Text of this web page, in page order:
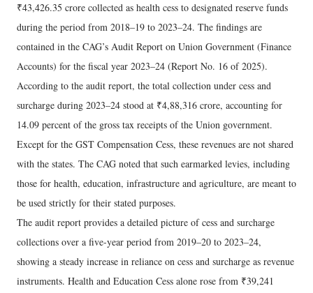
₹43,426.35 crore collected as health cess to designated reserve funds
during the period from 2018–19 to 2023–24. The findings are
contained in the CAG’s Audit Report on Union Government (Finance
Accounts) for the fiscal year 2023–24 (Report No. 16 of 2025).
According to the audit report, the total collection under cess and
surcharge during 2023–24 stood at ₹4,88,316 crore, accounting for
14.09 percent of the gross tax receipts of the Union government.
Except for the GST Compensation Cess, these revenues are not shared
with the states. The CAG noted that such earmarked levies, including
those for health, education, infrastructure and agriculture, are meant to
be used strictly for their stated purposes.
The audit report provides a detailed picture of cess and surcharge
collections over a five-year period from 2019–20 to 2023–24,
showing a steady increase in reliance on cess and surcharge as revenue
instruments. Health and Education Cess alone rose from ₹39,241